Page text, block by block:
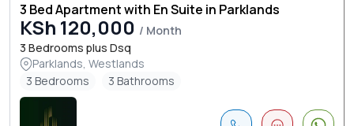
3 Bed Apartment with En Suite in Parklands
KSh 120,000 / Month
3 Bedrooms plus Dsq
Parklands, Westlands
3 Bedrooms
3 Bathrooms